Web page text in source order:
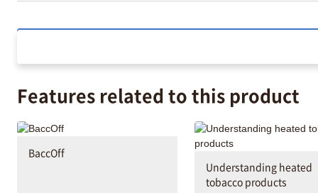
Features related to this product
BaccOff
Understanding heated
tobacco products